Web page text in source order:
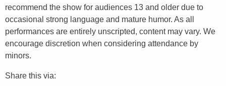
recommend the show for audiences 13 and older due to
occasional strong language and mature humor. As all
performances are entirely unscripted, content may vary. We
encourage discretion when considering attendance by
minors.
Share this via: